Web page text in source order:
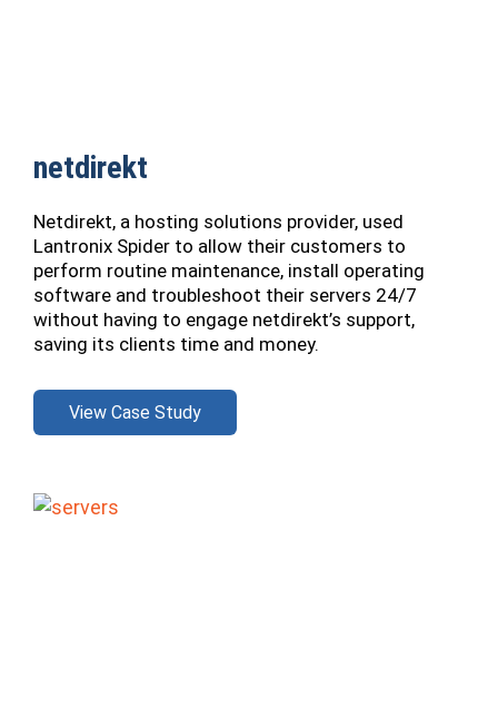
netdirekt
Netdirekt, a hosting solutions provider, used
Lantronix Spider to allow their customers to
perform routine maintenance, install operating
software and troubleshoot their servers 24/7
without having to engage netdirekt’s support,
saving its clients time and money.
View Case Study